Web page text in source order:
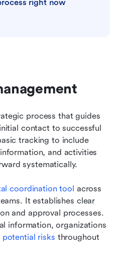
right now
process that guides
contact to successful
tracking to include
and activities
systematically.
coordination tool across
It establishes clear
and approval processes.
information, organizations
potential risks throughout